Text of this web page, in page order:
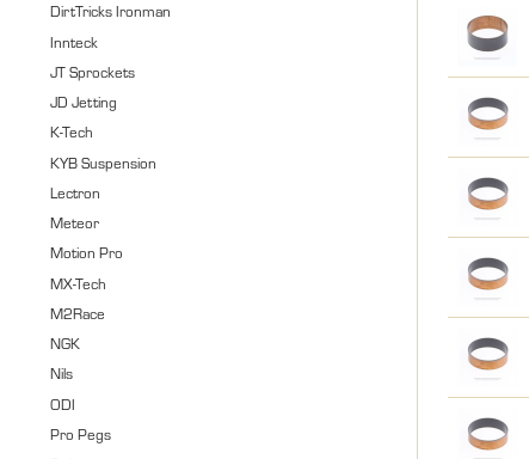
DirtTricks Ironman
Innteck
JT Sprockets
JD Jetting
K-Tech
KYB Suspension
Lectron
Meteor
Motion Pro
MX-Tech
M2Race
NGK
Nils
ODI
Pro Pegs